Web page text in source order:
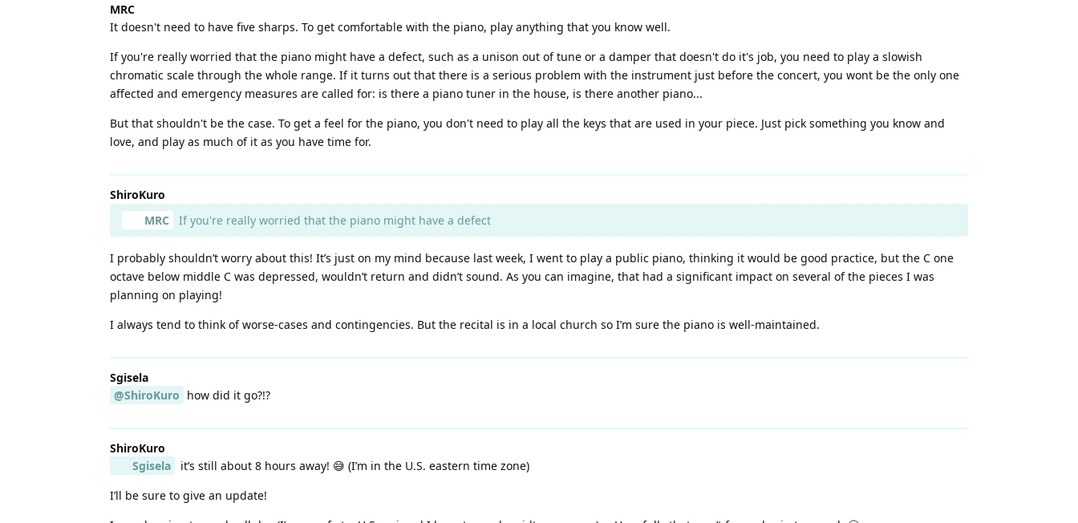
MRC
It doesn't need to have five sharps. To get comfortable with the piano, play anything that you know well.
If you're really worried that the piano might have a defect, such as a unison out of tune or a damper that doesn't do it's job, you need to play a slowish
chromatic scale through the whole range. If it turns out that there is a serious problem with the instrument just before the concert, you wont be the only one
affected and emergency measures are called for: is there a piano tuner in the house, is there another piano...
But that shouldn't be the case. To get a feel for the piano, you don't need to play all the keys that are used in your piece. Just pick something you know and
love, and play as much of it as you have time for.
ShiroKuro
MRC
If you're really worried that the piano might have a defect
I probably shouldn’t worry about this! It’s just on my mind because last week, I went to play a public piano, thinking it would be good practice, but the C one
octave below middle C was depressed, wouldn’t return and didn’t sound. As you can imagine, that had a significant impact on several of the pieces I was
planning on playing!
I always tend to think of worse-cases and contingencies. But the recital is in a local church so I’m sure the piano is well-maintained.
Sgisela
@ShiroKuro how did it go?!?
ShiroKuro
Sgisela
it’s still about 8 hours away! 😅 (I’m in the U.S. eastern time zone)
I’ll be sure to give an update!